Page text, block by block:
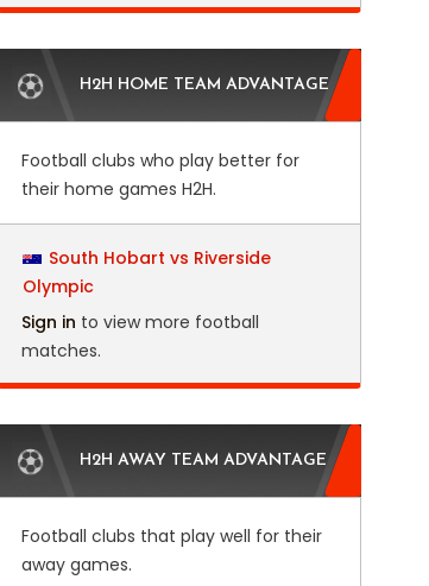
Euro Qualification (8) Euro U21
H2H HOME TEAM ADVANTAGE
Football clubs who play better for
their home games H2H.
South Hobart vs Riverside
Olympic
Sign in to view more football
matches.
H2H AWAY TEAM ADVANTAGE
Football clubs that play well for their
away games.